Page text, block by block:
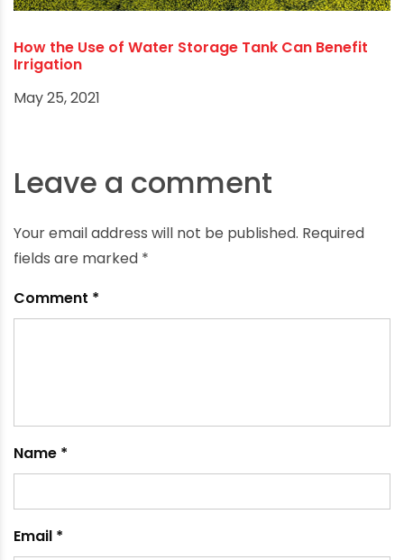
Irrigation
Leave a comment